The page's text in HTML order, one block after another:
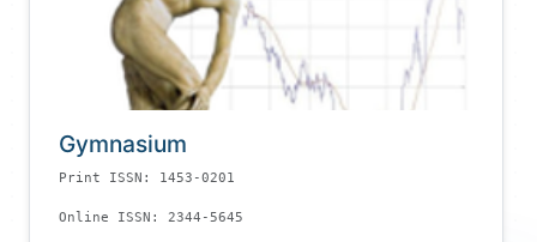
Gymnasium
Print ISSN: 1453-0201
Online ISSN: 2344-5645